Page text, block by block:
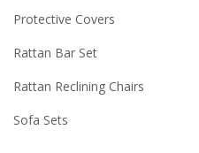
Protective Covers
Rattan Bar Set
Rattan Reclining Chairs
Sofa Sets